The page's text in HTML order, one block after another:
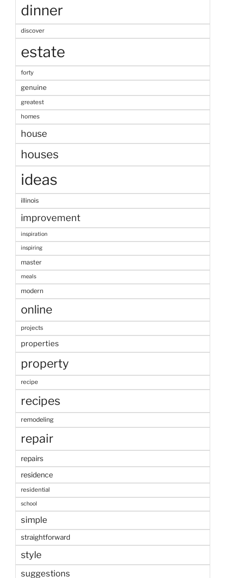
dinner
discover
estate
forty
genuine
greatest
homes
house
houses
ideas
illinois
improvement
inspiration
inspiring
master
meals
modern
online
projects
properties
property
recipe
recipes
remodeling
repair
repairs
residence
residential
school
simple
straightforward
style
suggestions